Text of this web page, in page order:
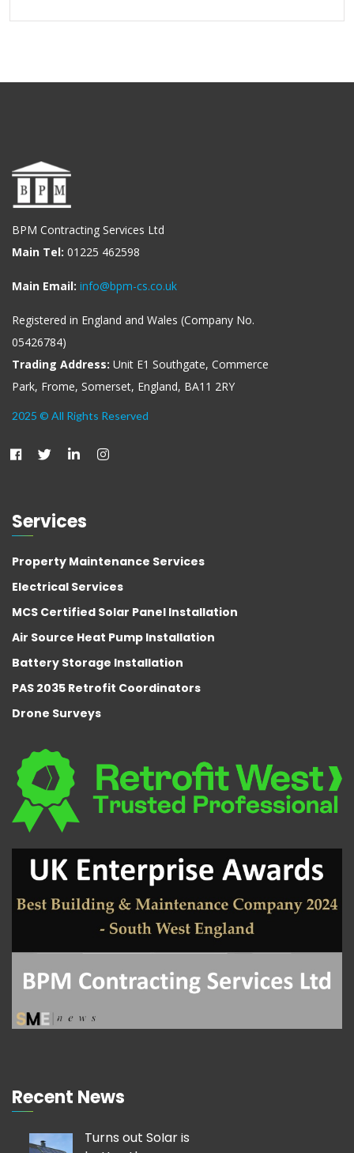
BPM Contracting Services Ltd
Main Tel: 01225 462598
Main Email: info@bpm-cs.co.uk
Registered in England and Wales (Company No.
05426784)
Trading Address: Unit E1 Southgate, Commerce
Park, Frome, Somerset, England, BA11 2RY
2025 © All Rights Reserved
Services
Property Maintenance Services
Electrical Services
MCS Certified Solar Panel Installation
Air Source Heat Pump Installation
Battery Storage Installation
PAS 2035 Retrofit Coordinators
Drone Surveys
Recent News
Turns out Solar is